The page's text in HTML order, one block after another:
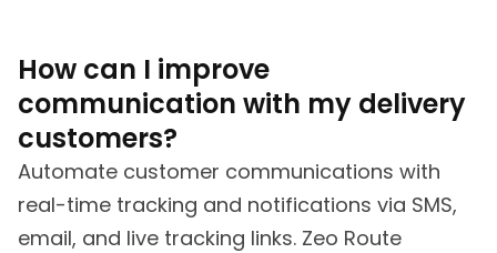
How can I improve
communication with my delivery
customers?
Automate customer communications with
real-time tracking and notifications via SMS,
email, and live tracking links. Zeo Route